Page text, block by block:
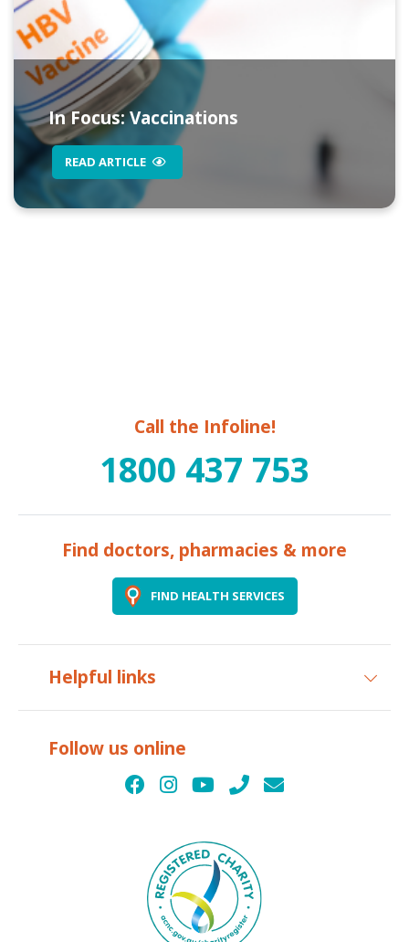
In Focus: Vaccinations
READ ARTICLE
Call the Infoline!
1800 437 753
Find doctors, pharmacies & more
FIND HEALTH SERVICES
Helpful links
Follow us online